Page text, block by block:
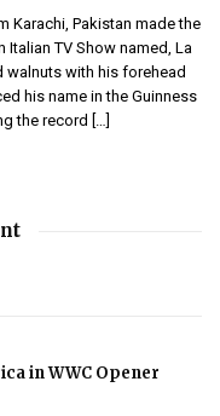
Karachi, Pakistan made the
Italian TV Show named, La
walnuts with his forehead
his name in the Guinness
the record […]
in WWC Opener